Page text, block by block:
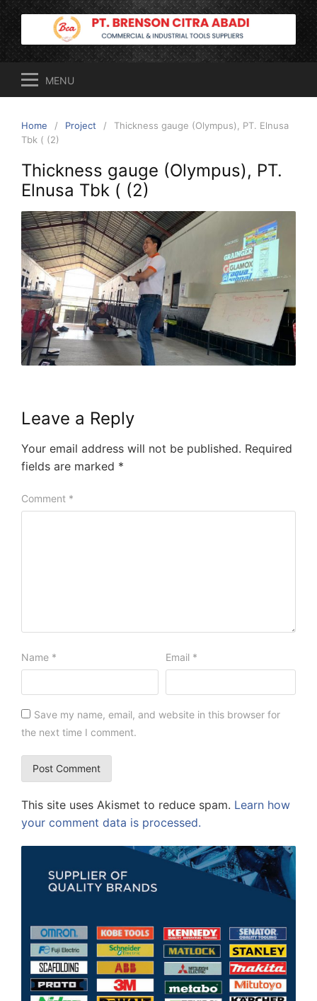
Skip
to
content
MENU
Home Project
Thickness gauge (Olympus), PT. Elnusa
Tbk ( (2)
Thickness gauge (Olympus), PT.
Elnusa Tbk ( (2)
Leave a Reply
Your email address will not be published. Required
fields are marked *
Comment *
Name * Email *
Save my name, email, and website in this browser for
the next time I comment.
This site uses Akismet to reduce spam. Learn how
your comment data is processed.